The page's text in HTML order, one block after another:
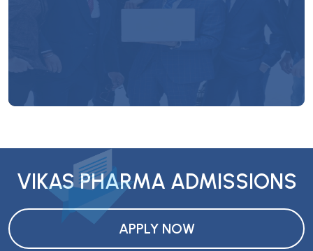
VIKAS PHARMA ADMISSIONS
APPLY NOW